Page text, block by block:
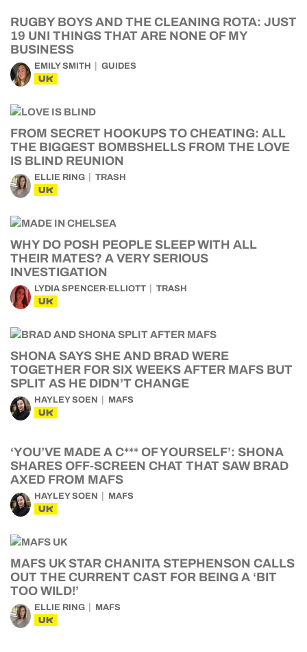
RUGBY BOYS AND THE CLEANING ROTA: JUST
19 UNI THINGS THAT ARE NONE OF MY
BUSINESS
EMILY SMITH GUIDES
UK
FROM SECRET HOOKUPS TO CHEATING: ALL
THE BIGGEST BOMBSHELLS FROM THE LOVE
IS BLIND REUNION
ELLIE RING TRASH
UK
WHY DO POSH PEOPLE SLEEP WITH ALL
THEIR MATES? A VERY SERIOUS
INVESTIGATION
LYDIA SPENCER-ELLIOTT TRASH
UK
SHONA SAYS SHE AND BRAD WERE
TOGETHER FOR SIX WEEKS AFTER MAFS BUT
SPLIT AS HE DIDN’T CHANGE
HAYLEY SOEN MAFS
UK
‘YOU’VE MADE A C*** OF YOURSELF’: SHONA
SHARES OFF-SCREEN CHAT THAT SAW BRAD
AXED FROM MAFS
HAYLEY SOEN MAFS
UK
MAFS UK STAR CHANITA STEPHENSON CALLS
OUT THE CURRENT CAST FOR BEING A ‘BIT
TOO WILD!’
ELLIE RING MAFS
UK